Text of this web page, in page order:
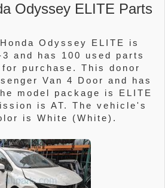
Odyssey ELITE Parts
Odyssey ELITE is
and has 100 used parts
purchase. This donor
Van 4 Door and has
model package is ELITE
is AT. The vehicle's
is White (White).